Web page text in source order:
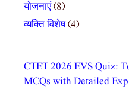
योजनाएं(8)
व्यक्ति विशेष(4)
CTET 2026 EVS Quiz:
MCQs with Detailed